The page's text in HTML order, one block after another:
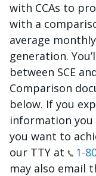
with CCAs to
with a
average
generation.
between SCE
Comparison
below. If you
information
you want to
our TTY at
1-
may also email